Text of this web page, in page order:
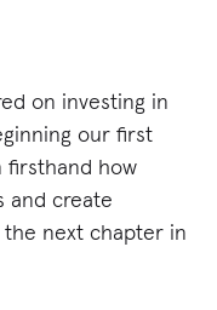
on investing in
our first
firsthand how
and create
the next chapter in